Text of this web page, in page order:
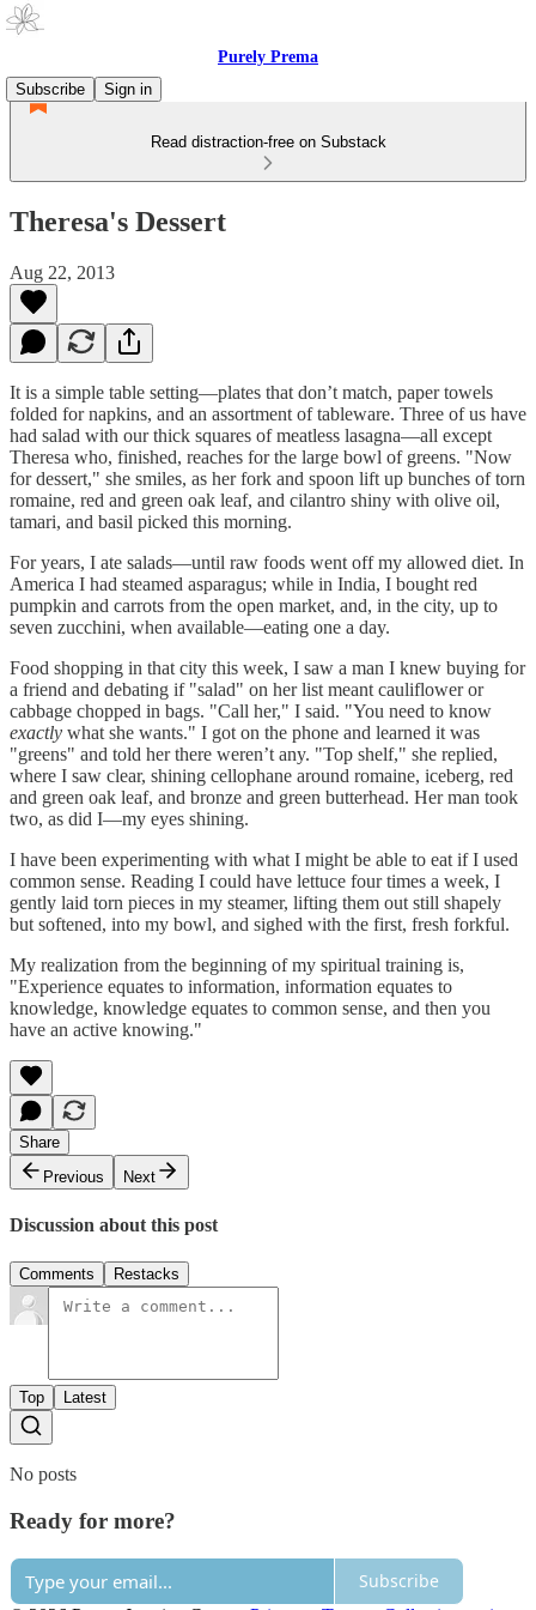
Purely Prema
Subscribe
Sign in
Read distraction-free on Substack
Theresa's Dessert
Aug 22, 2013
It is a simple table setting—plates that don’t match, paper towels
folded for napkins, and an assortment of tableware. Three of us have
had salad with our thick squares of meatless lasagna—all except
Theresa who, finished, reaches for the large bowl of greens. "Now
for dessert," she smiles, as her fork and spoon lift up bunches of torn
romaine, red and green oak leaf, and cilantro shiny with olive oil,
tamari, and basil picked this morning.
For years, I ate salads—until raw foods went off my allowed diet. In
America I had steamed asparagus; while in India, I bought red
pumpkin and carrots from the open market, and, in the city, up to
seven zucchini, when available—eating one a day.
Food shopping in that city this week, I saw a man I knew buying for
a friend and debating if "salad" on her list meant cauliflower or
cabbage chopped in bags. "Call her," I said. "You need to know
exactly what she wants." I got on the phone and learned it was
"greens" and told her there weren’t any. "Top shelf," she replied,
where I saw clear, shining cellophane around romaine, iceberg, red
and green oak leaf, and bronze and green butterhead. Her man took
two, as did I—my eyes shining.
I have been experimenting with what I might be able to eat if I used
common sense. Reading I could have lettuce four times a week, I
gently laid torn pieces in my steamer, lifting them out still shapely
but softened, into my bowl, and sighed with the first, fresh forkful.
My realization from the beginning of my spiritual training is,
"Experience equates to information, information equates to
knowledge, knowledge equates to common sense, and then you
have an active knowing."
Share
Previous
Next
Discussion about this post
Comments Restacks
Top Latest
No posts
Ready for more?
Subscribe